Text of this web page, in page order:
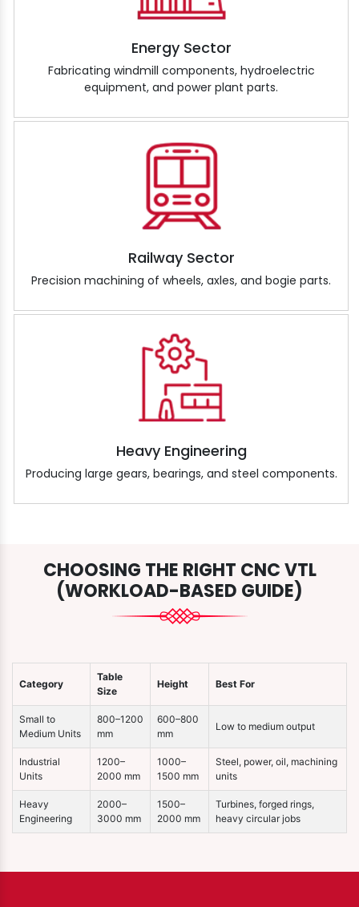
Energy Sector
Fabricating windmill components, hydroelectric
equipment, and power plant parts.
Railway Sector
Precision machining of wheels, axles, and bogie parts.
Heavy Engineering
Producing large gears, bearings, and steel components.
CHOOSING THE RIGHT CNC VTL
(WORKLOAD-BASED GUIDE)
Category
Table
Size
Height Best For
Small to
Medium Units
800–1200
mm
600–800
mm
Low to medium output
Industrial
Units
1200–
2000 mm
1000–
1500 mm
Steel, power, oil, machining
units
Heavy
Engineering
2000–
3000 mm
1500–
2000 mm
Turbines, forged rings,
heavy circular jobs